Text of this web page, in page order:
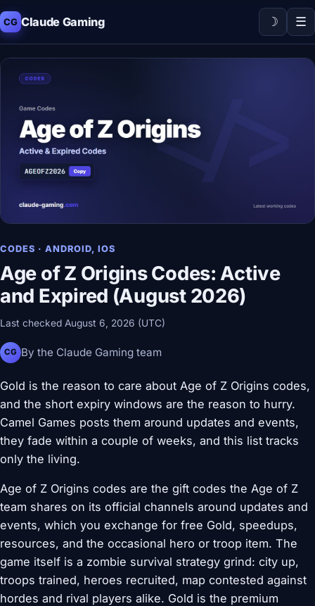
CG Claude Gaming ☽ ☰
CODES · ANDROID, IOS
Age of Z Origins Codes: Active
and Expired (August 2026)
Last checked August 6, 2026 (UTC)
CG By the Claude Gaming team
Gold is the reason to care about Age of Z Origins codes,
and the short expiry windows are the reason to hurry.
Camel Games posts them around updates and events,
they fade within a couple of weeks, and this list tracks
only the living.
Age of Z Origins codes are the gift codes the Age of Z
team shares on its official channels around updates and
events, which you exchange for free Gold, speedups,
resources, and the occasional hero or troop item. The
game itself is a zombie survival strategy grind: city up,
troops trained, heroes recruited, map contested against
hordes and rival players alike. Gold is the premium